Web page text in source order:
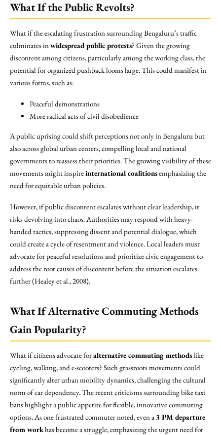
What If the Public Revolts?
What if the escalating frustration surrounding Bengaluru’s traffic
culminates inwidespread public protests? Given the growing
discontent among citizens, particularly among the working class, the
potential for organized pushback looms large. This could manifest in
various forms, such as:
Peaceful demonstrations
More radical acts of civil disobedience
A public uprising could shift perceptions not only in Bengaluru but
also across global urban centers, compelling local and national
governments to reassess their priorities. The growing visibility of these
movements might inspireinternational coalitionsemphasizing the
need for equitable urban policies.
However, if public discontent escalates without clear leadership, it
risks devolving into chaos. Authorities may respond with heavy-
handed tactics, suppressing dissent and potential dialogue, which
could create a cycle of resentment and violence. Local leaders must
advocate for peaceful resolutions and prioritize civic engagement to
address the root causes of discontent before the situation escalates
further (Healey et al., 2008).
What If Alternative Commuting Methods
Gain Popularity?
What if citizens advocate foralternative commuting methodslike
cycling, walking, and e-scooters? Such grassroots movements could
significantly alter urban mobility dynamics, challenging the cultural
norm of car dependency. The recent criticisms surrounding bike taxi
bans highlight a public appetite for flexible, innovative commuting
options. As one frustrated commuter noted, even a 3 PM departure
from workhas become a struggle, emphasizing the urgent need for